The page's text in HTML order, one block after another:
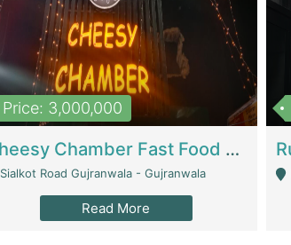
Price: 3,000,000
Cheesy Chamber Fast Food Restaurant | Restaurants
Sialkot Road Gujranwala - Gujranwala
Read More